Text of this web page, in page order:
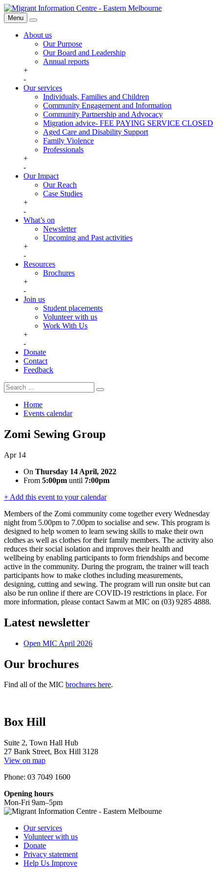
Skip
to
content
Migrant
Information
Centre
Menu
Search
About us
Our Purpose
Our Board and Leadership
Annual reports
+
-
Our services
Individuals, Families and Children
Community Engagement and Information
Community Partnership and Advocacy
Migration advice- FEE PAYING SERVICE CLOSED
Aged Care and Disability Support
Family Violence
Professionals
+
-
Our Impact
Our Reach
Case Studies
+
-
What’s on
Newsletter
Upcoming and Past activities
+
-
Resources
Brochures
+
-
Join us
Student placements
Volunteer with us
Work With Us
+
-
Donate
Contact
Feedback
Search
for:
Search
Home
Events calendar
Zomi Sewing Group
Apr 14
On Thursday 14 April, 2022
From 5:00pm until 7:00pm
+ Add this event to your calendar
Members of the Zomi community come together every Wednesday
night from 5.00pm to 7.00pm to socialise and sew. This program is
designed to help women to learn sewing skills to make their own
clothes as well as clothes for their family members. The activity also
reduces their social isolation and improves their health and
wellbeing by enabling participants to form friendships and become
active in the community. During the program, the trainer will teach
participants how to make clothes including measurements,
designing, cutting and sewing. The program will run onsite but can
also be run online if there are COVID-19 restrictions in place. For
more information, please contact Sawm at MIC on (03) 9285 4888.
Latest newsletter
Open MIC April 2026
Our brochures
Find all of the MIC brochures here.
Box Hill
Suite 2, Town Hall Hub
27 Bank Street, Box Hill 3128
View on map
Phone: 03 7049 1600
Opening hours
Mon-Fri 9am–5pm
Our services
Volunteer with us
Donate
Privacy statement
Help Us Improve